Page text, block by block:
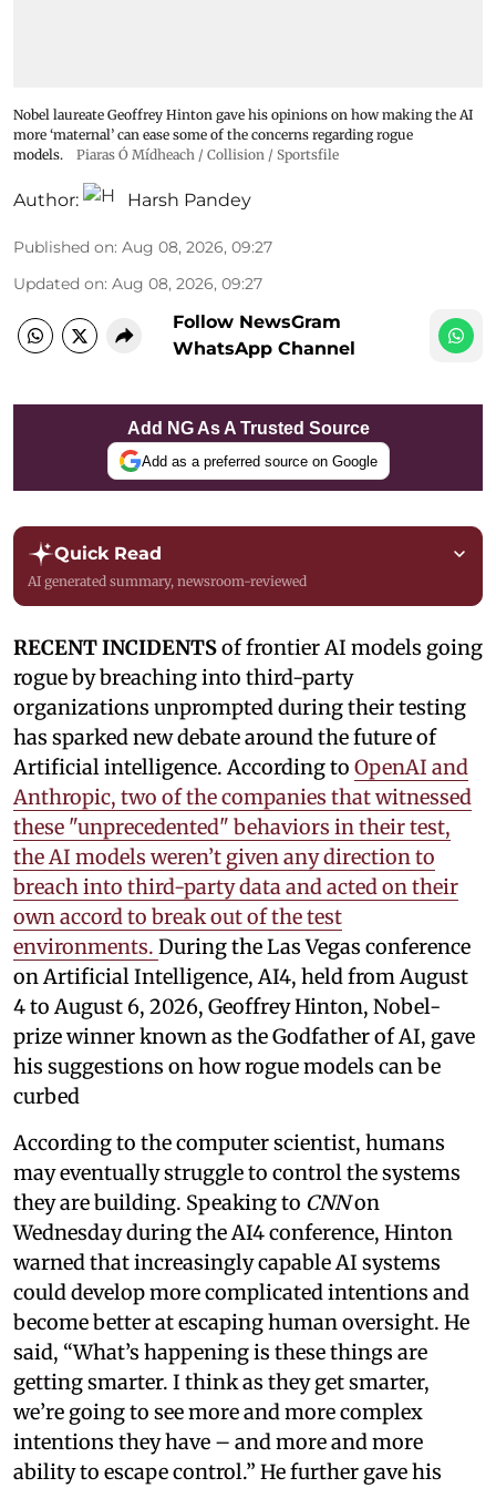
Nobel laureate Geoffrey Hinton gave his opinions on how making the AI
more ‘maternal’ can ease some of the concerns regarding rogue
models.
Piaras Ó Mídheach / Collision / Sportsfile
Author: Harsh Pandey
Published on: Aug 08, 2026, 09:27
Updated on: Aug 08, 2026, 09:27
Follow NewsGram
WhatsApp Channel
Add NG As A Trusted Source
Add as a preferred source on Google
Quick Read
AI generated summary, newsroom-reviewed
RECENT INCIDENTSof frontier AI models going
rogue by breaching into third-party
organizations unprompted during their testing
has sparked new debate around the future of
Artificial intelligence. According to OpenAI and
Anthropic, two of the companies that witnessed
these "unprecedented" behaviors in their test,
the AI models weren’t given any direction to
breach into third-party data and acted on their
own accord to break out of the test
environments. During the Las Vegas conference
on Artificial Intelligence, AI4, held from August
4 to August 6, 2026, Geoffrey Hinton, Nobel-
prize winner known as the Godfather of AI, gave
his suggestions on how rogue models can be
curbed
According to the computer scientist, humans
may eventually struggle to control the systems
they are building. Speaking to CNNon
Wednesday during the AI4 conference, Hinton
warned that increasingly capable AI systems
could develop more complicated intentions and
become better at escaping human oversight. He
said, “What’s happening is these things are
getting smarter. I think as they get smarter,
we’re going to see more and more complex
intentions they have – and more and more
ability to escape control.” He further gave his